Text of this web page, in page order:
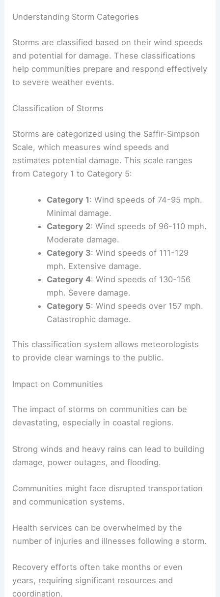
Understanding Storm Categories
Storms are classified based on their wind speeds
and potential for damage. These classifications
help communities prepare and respond effectively
to severe weather events.
Classification of Storms
Storms are categorized using the Saffir-Simpson
Scale, which measures wind speeds and
estimates potential damage. This scale ranges
from Category 1 to Category 5:
Category 1: Wind speeds of 74-95 mph.
Minimal damage.
Category 2: Wind speeds of 96-110 mph.
Moderate damage.
Category 3: Wind speeds of 111-129
mph. Extensive damage.
Category 4: Wind speeds of 130-156
mph. Severe damage.
Category 5: Wind speeds over 157 mph.
Catastrophic damage.
This classification system allows meteorologists
to provide clear warnings to the public.
Impact on Communities
The impact of storms on communities can be
devastating, especially in coastal regions.
Strong winds and heavy rains can lead to building
damage, power outages, and flooding.
Communities might face disrupted transportation
and communication systems.
Health services can be overwhelmed by the
number of injuries and illnesses following a storm.
Recovery efforts often take months or even
years, requiring significant resources and
coordination.